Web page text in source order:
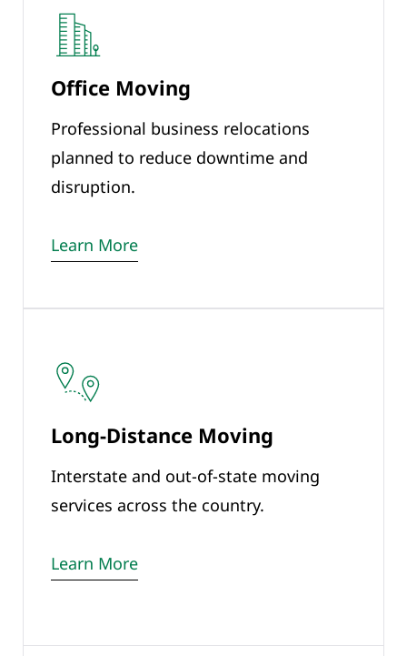
Office Moving
Professional business relocations
planned to reduce downtime and
disruption.
Learn More
Long-Distance Moving
Interstate and out-of-state moving
services across the country.
Learn More